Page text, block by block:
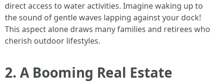
direct access to water activities. Imagine waking up to
the sound of gentle waves lapping against your dock!
This aspect alone draws many families and retirees who
cherish outdoor lifestyles.
2. A Booming Real Estate